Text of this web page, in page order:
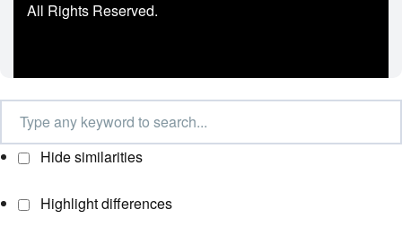
All Rights Reserved.
Hide similarities
Highlight differences